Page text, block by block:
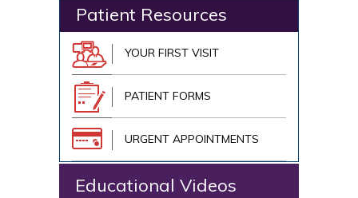
Patient Resources
YOUR FIRST VISIT
PATIENT FORMS
URGENT APPOINTMENTS
Educational Videos